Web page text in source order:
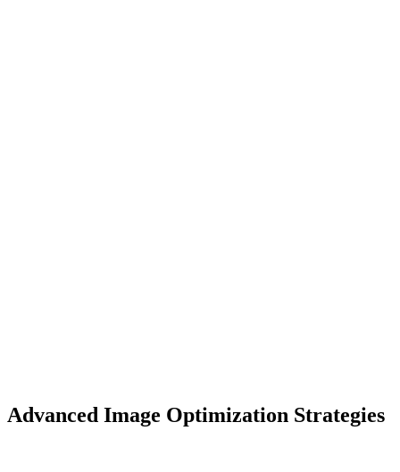
Advanced Image Optimization Strategies